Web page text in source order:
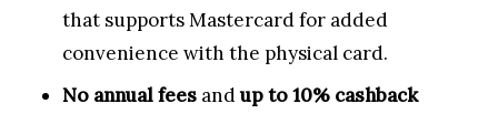
that supports Mastercard for added
convenience with the physical card.
No annual fees andup to 10% cashback